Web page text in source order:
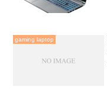
gaming laptop